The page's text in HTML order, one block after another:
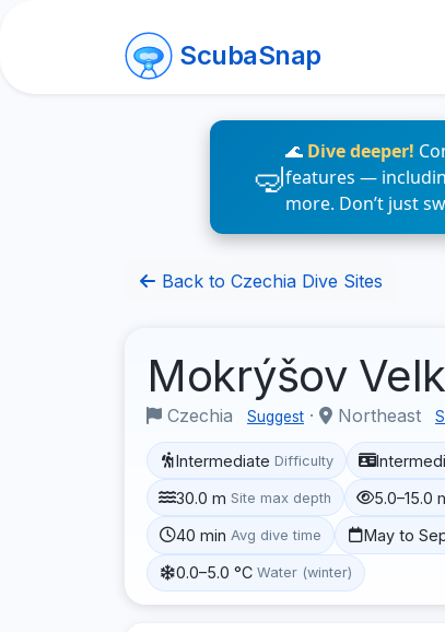
ScubaSnap
🌊 Dive deeper!
features —
more. Don’t just
Back to Czechia Dive Sites
Mokrýšov
Czechia Suggest · Northeast
Intermediate Difficulty
30.0 m Site max depth 5.0–15.0
40 min Avg dive time May to
0.0–5.0 °C Water (winter)